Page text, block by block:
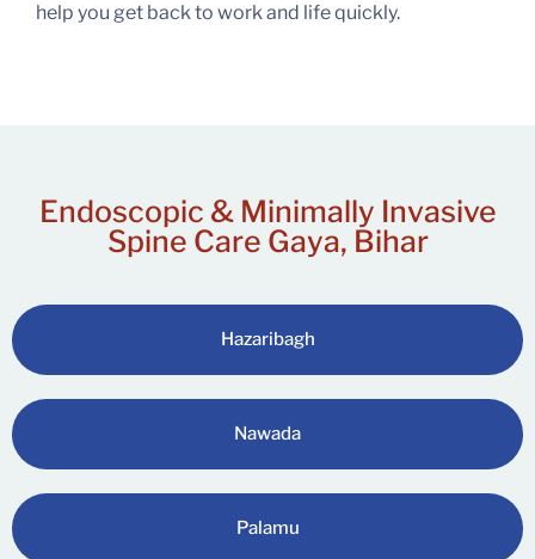
help you get back to work and life quickly.
Endoscopic & Minimally Invasive
Spine Care Gaya, Bihar
Hazaribagh
Nawada
Palamu